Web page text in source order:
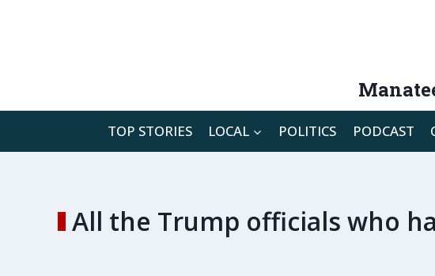
TOP STORIES LOCAL POLITICS PODCAST
All the Trump officials who